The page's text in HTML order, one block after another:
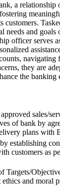
a relationship
customers.
needs and
officer serves
navigating
they are
the banking
sales/
of bank by
plans with
establishing
customers as
Targets/
ethics and moral